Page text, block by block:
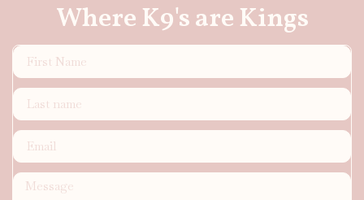
Where K9's are Kings